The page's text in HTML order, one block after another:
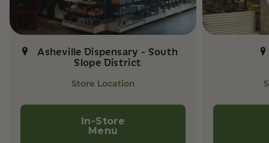
Asheville Dispensary - South
Slope District
Store Location
In-Store
Menu